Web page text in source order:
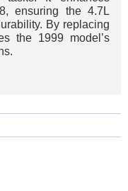
ensuring the 4.7L
By replacing
the 1999 model’s